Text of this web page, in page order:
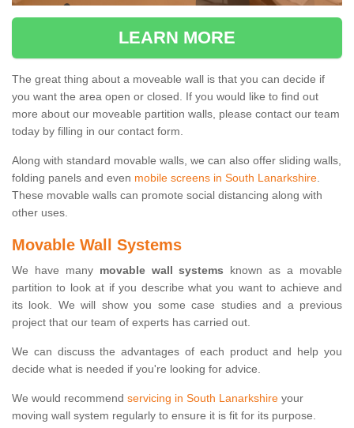
LEARN MORE
The great thing about a moveable wall is that you can decide if
you want the area open or closed. If you would like to find out
more about our moveable partition walls, please contact our team
today by filling in our contact form.
Along with standard movable walls, we can also offer sliding walls,
folding panels and even mobile screens in South Lanarkshire
These movable walls can promote social distancing along with
other uses.
Movable Wall Systems
We have many movable wall systems known as a movable
partition to look at if you describe what you want to achieve and
its look. We will show you some case studies and a previous
project that our team of experts has carried out.
We can discuss the advantages of each product and help you
decide what is needed if you're looking for advice.
We would recommend servicing in South Lanarkshire your
moving wall system regularly to ensure it is fit for its purpose.